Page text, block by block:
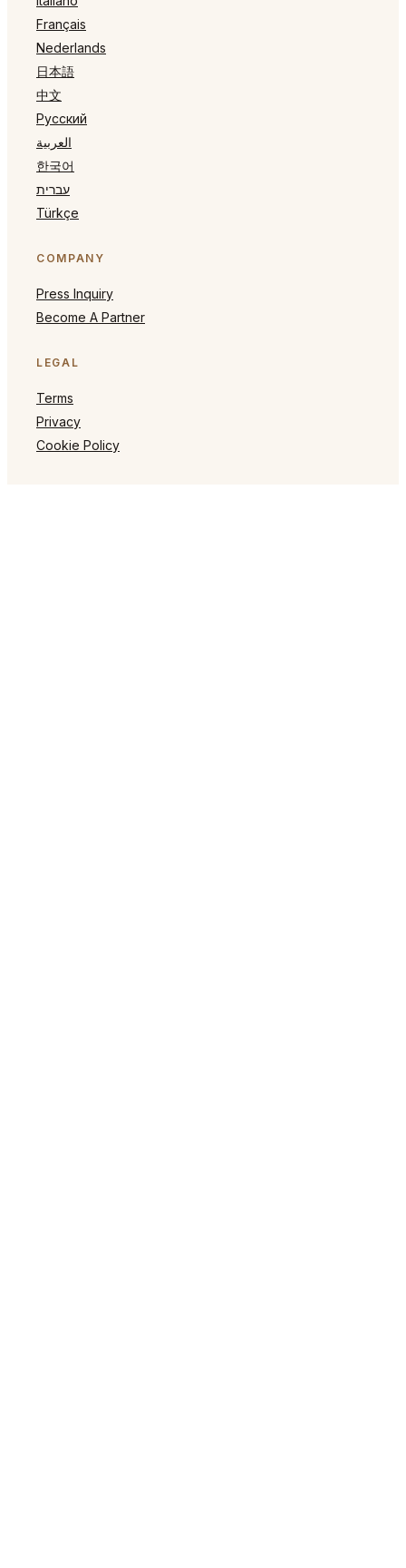
Français
Nederlands
日本語
中文
Русский
العربية
한국어
עברית
Türkçe
COMPANY
Press Inquiry
Become A Partner
LEGAL
Terms
Privacy
Cookie Policy